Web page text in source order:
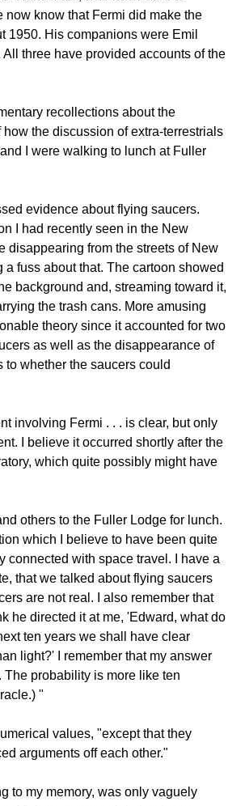
know that Fermi did make the
1950. His companions were Emil
three have provided accounts of the
recollections about the
the discussion of extra-terrestrials
I were walking to lunch at Fuller
evidence about flying saucers.
I had recently seen in the New
disappearing from the streets of New
fuss about that. The cartoon showed
background and, streaming toward it,
the trash cans. More amusing
theory since it accounted for two
as well as the disappearance of
whether the saucers could
involving Fermi . . . is clear, but only
I believe it occurred shortly after the
which quite possibly might have
others to the Fuller Lodge for lunch.
which I believe to have been quite
connected with space travel. I have a
that we talked about flying saucers
are not real. I also remember that
he directed it at me, 'Edward, what do
ten years we shall have clear
light?' I remember that my answer
probability is more like ten
"
values, "except that they
arguments off each other."
to my memory, was only vaguely